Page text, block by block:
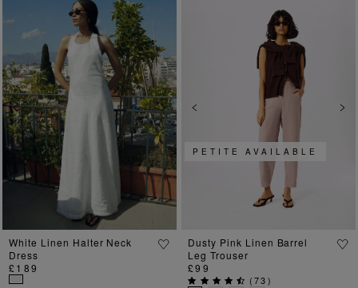
Previous Next
White Linen Halter Neck
Dress
£189
Previous
PETITE AVAILABLE
Dusty Pink Linen Barrel
Leg Trouser
£99
(73)